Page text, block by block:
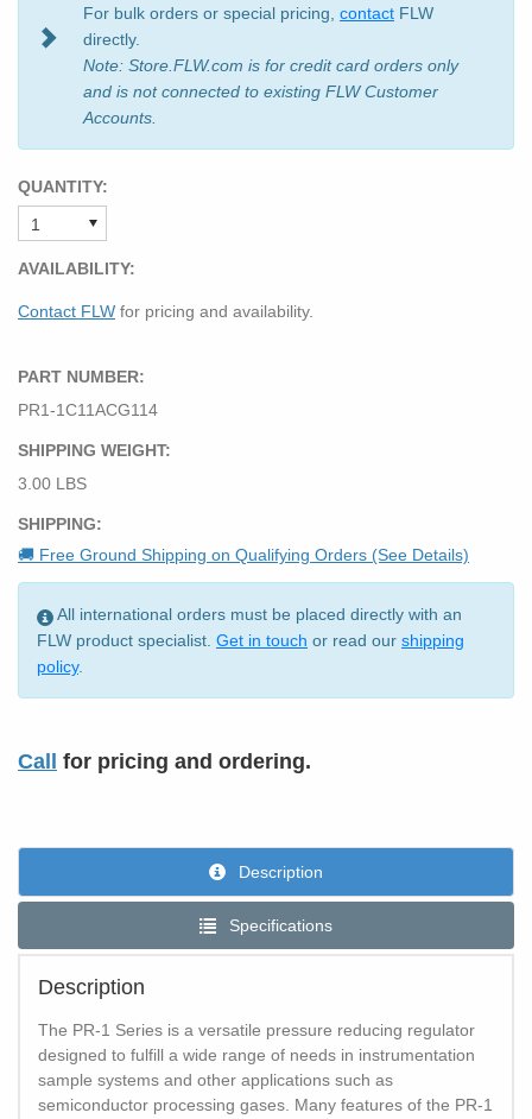
For bulk orders or special pricing, contact FLW
directly.
Note: Store.FLW.com is for credit card orders only
and is not connected to existing FLW Customer
Accounts.
QUANTITY:
AVAILABILITY:
Contact FLW for pricing and availability.
PART NUMBER:
PR1-1C11ACG114
SHIPPING WEIGHT:
3.00 LBS
SHIPPING:
🚚 Free Ground Shipping on Qualifying Orders (See Details)
All international orders must be placed directly with an
FLW product specialist. Get in touch or read our shipping
policy.
Call for pricing and ordering.
Description
Specifications
Description
The PR-1 Series is a versatile pressure reducing regulator
designed to fulfill a wide range of needs in instrumentation
sample systems and other applications such as
semiconductor processing gases. Many features of the PR-1